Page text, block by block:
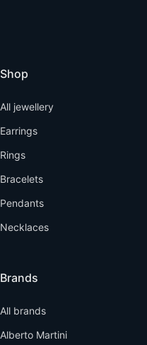
Shop
All jewellery
Earrings
Rings
Bracelets
Pendants
Necklaces
Brands
All brands
Alberto Martini